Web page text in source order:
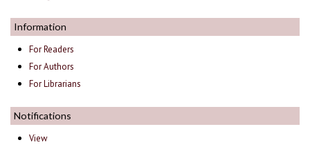
Information
For Readers
For Authors
For Librarians
Notifications
View